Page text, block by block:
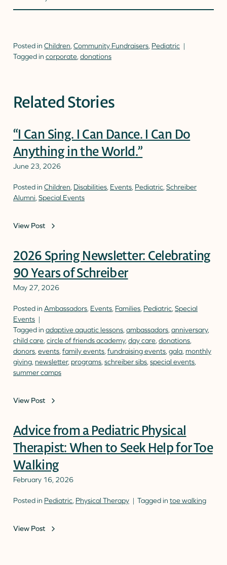
Posted in Children Community Fundraisers Pediatric
Tagged in corporate donations
Related Stories
“I Can Sing. I Can Dance. I Can Do
Anything in the World.”
June 23, 2026
Posted in Children Disabilities Events Pediatric Schreiber
Alumni Special Events
View Post
2026 Spring Newsletter: Celebrating
90 Years of Schreiber
May 27, 2026
Posted in Ambassadors Events Families Pediatric Special
Events
Tagged in adaptive aquatic lessons ambassadors anniversary,
child care circle of friends academy, day care donations
donors events family events fundraising events gala monthly
giving newsletter, programs schreiber sibs special events
summer camps
View Post
Advice from a Pediatric Physical
Therapist: When to Seek Help for Toe
Walking
February 16, 2026
Posted in Pediatric Physical Therapy Tagged in toe walking
View Post